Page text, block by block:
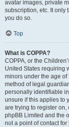
avatar images, private
subscription, etc. It only
you do so.
Top
What is COPPA?
COPPA, or the
United States requiring
minors under the age
method of legal
personally identifiable
unsure if this applies to
are trying to register
phpBB Limited and the
not a point of contact